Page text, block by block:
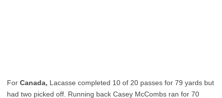
For Canada, Lacasse completed 10 of 20 passes for 79 yards but
had two picked off. Running back Casey McCombs ran for 70